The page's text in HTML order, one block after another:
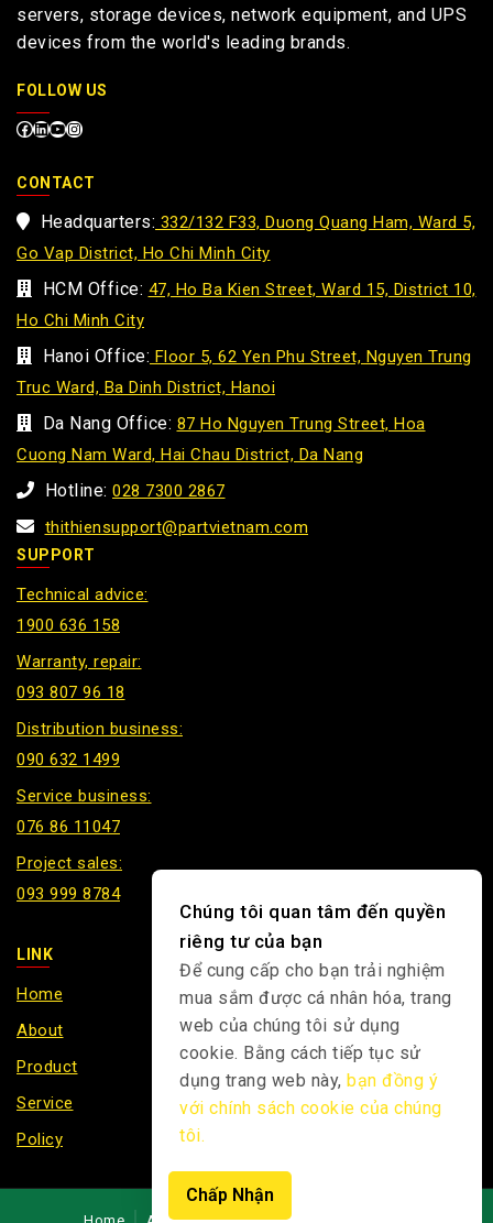
servers, storage devices, network equipment, and UPS
devices from the world's leading brands.
FOLLOW US
CONTACT
Headquarters: 332/132 F33, Duong Quang Ham, Ward 5,
Go Vap District, Ho Chi Minh City
HCM Office: 47, Ho Ba Kien Street, Ward 15, District 10,
Ho Chi Minh City
Hanoi Office: Floor 5, 62 Yen Phu Street, Nguyen Trung
Truc Ward, Ba Dinh District, Hanoi
Da Nang Office: 87 Ho Nguyen Trung Street, Hoa
Cuong Nam Ward, Hai Chau District, Da Nang
Hotline: 028 7300 2867
thithiensupport@partvietnam.com
SUPPORT
Technical advice:
1900 636 158
Warranty, repair:
093 807 96 18
Distribution business:
090 632 1499
Service business:
076 86 11047
Project sales:
093 999 8784
LINK
Home
About
Product
Service
Policy
Chúng tôi quan tâm đến quyền
riêng tư của bạn
Để cung cấp cho bạn trải nghiệm
mua sắm được cá nhân hóa, trang
web của chúng tôi sử dụng
cookie. Bằng cách tiếp tục sử
dụng trang web này, bạn đồng ý
với chính sách cookie của chúng
tôi.
Chấp Nhận